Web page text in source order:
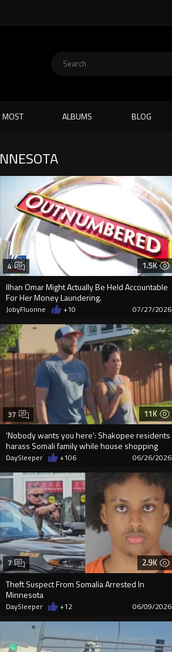
MOST ALBUMS BLOG
1.5K
Ilhan Omar Might Actually Be Held Accountable
For Her Money Laundering.
4
JobyFluorine +10 07/27/2026
11K
'Nobody wants you here': Shakopee residents
harass Somali family while house shopping
37
DaySleeper +106 06/26/2026
2.9K
Theft Suspect From Somalia Arrested In
Minnesota
7
DaySleeper +12 06/09/2026